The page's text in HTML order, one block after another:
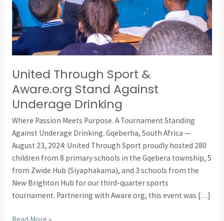
United Through Sport &
Aware.org Stand Against
Underage Drinking
Where Passion Meets Purpose. A Tournament Standing
Against Underage Drinking. Gqeberha, South Africa —
August 23, 2024: United Through Sport proudly hosted 280
children from 8 primary schools in the Gqebera township, 5
from Zwide Hub (Siyaphakama), and 3 schools from the
New Brighton Hub for our third-quarter sports
tournament. Partnering with Aware.org, this event was […]
Against
Underage
Drinking